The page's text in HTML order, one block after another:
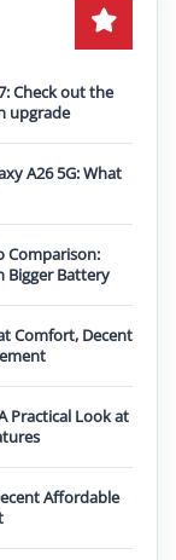
Check out the
upgrade
A26 5G: What
Comparison:
Bigger Battery
Comfort, Decent
Practical Look at
Affordable